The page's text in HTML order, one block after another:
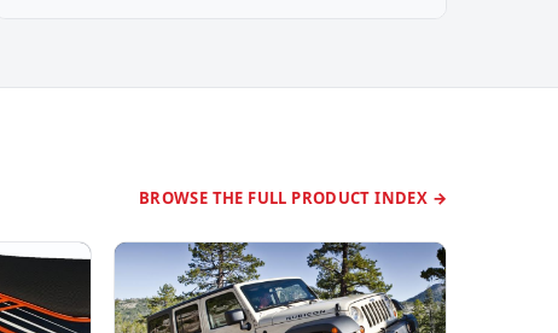
BROWSE THE FULL PRODUCT INDEX →